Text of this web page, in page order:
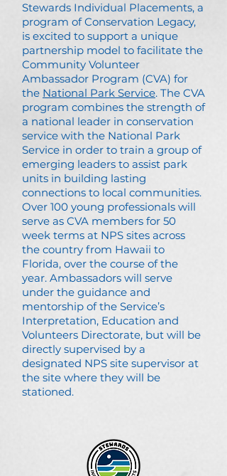
Stewards Individual Placements, a
program of Conservation Legacy,
is excited to support a unique
partnership model to facilitate the
Community Volunteer
Ambassador Program (CVA) for
the National Park Service. The CVA
program combines the strength of
a national leader in conservation
service with the National Park
Service in order to train a group of
emerging leaders to assist park
units in building lasting
connections to local communities.
Over 100 young professionals will
serve as CVA members for 50
week terms at NPS sites across
the country from Hawaii to
Florida, over the course of the
year. Ambassadors will serve
under the guidance and
mentorship of the Service’s
Interpretation, Education and
Volunteers Directorate, but will be
directly supervised by a
designated NPS site supervisor at
the site where they will be
stationed.